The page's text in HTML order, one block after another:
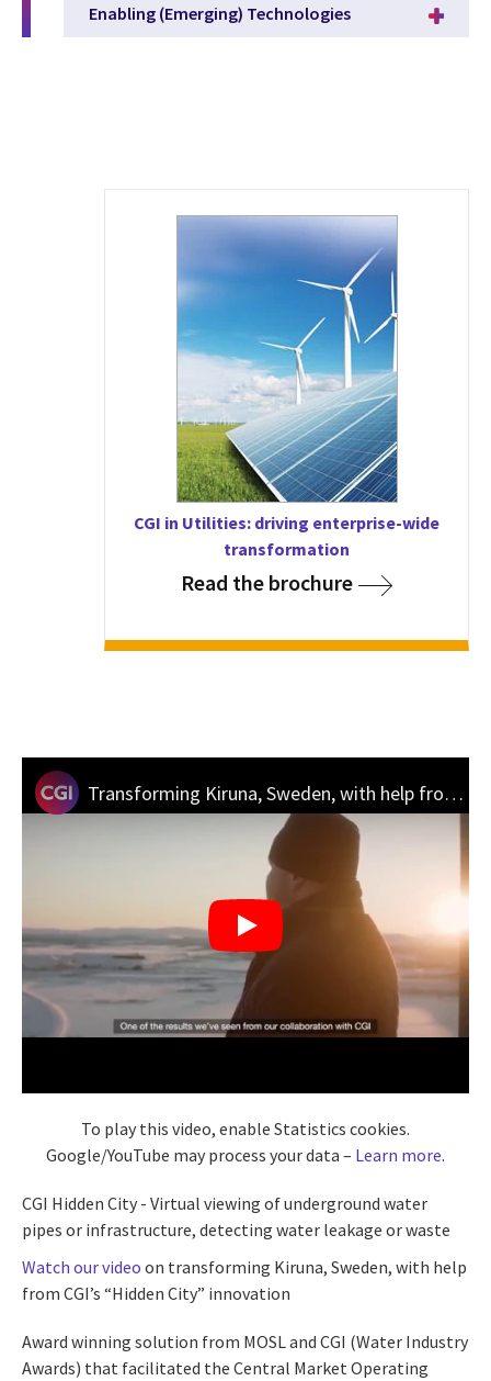
Enabling (Emerging) Technologies
CGI in Utilities: driving enterprise-wide
transformation
Read the brochure
Transforming Kiruna, Sweden, with help from CGI’s “Hidden City” innovation
To play this video, enable Statistics cookies.
Google/YouTube may process your data – Learn more.
CGI Hidden City - Virtual viewing of underground water
pipes or infrastructure, detecting water leakage or waste
Watch our video on transforming Kiruna, Sweden, with help
from CGI’s “Hidden City” innovation
Award winning solution from MOSL and CGI (Water Industry
Awards) that facilitated the Central Market Operating